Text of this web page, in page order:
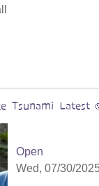
Tsunami Latest
Open
Wed, 07/30/